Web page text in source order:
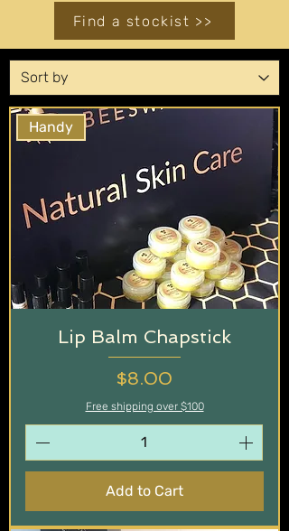
Find a stockist >>
Handy
Lip Balm Chapstick
Price
$8.00
Free shipping over $100
Add to Cart